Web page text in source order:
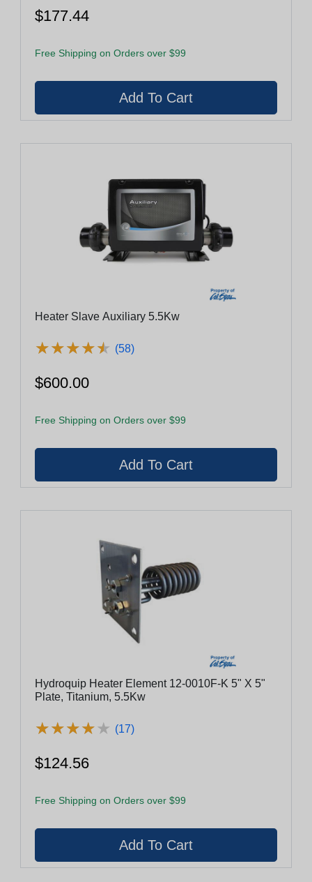
$177.44
Free Shipping on Orders over $99
Heater Slave Auxiliary 5.5Kw
★★★★★
★★★★★ (58)
$600.00
Free Shipping on Orders over $99
Hydroquip Heater Element 12-0010F-K 5" X 5"
Plate, Titanium, 5.5Kw
★★★★★
★★★★★ (17)
$124.56
Free Shipping on Orders over $99